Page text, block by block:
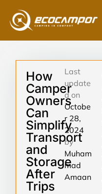
How
Camper
Owners
Can
Simplify
Transport
and
Storage
After
Trips
Last
update
d on
Octobe
r 28,
2024
by
Muham
mad
Amaan